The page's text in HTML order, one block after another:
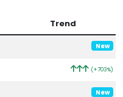
Trend
New
(+703%)
New